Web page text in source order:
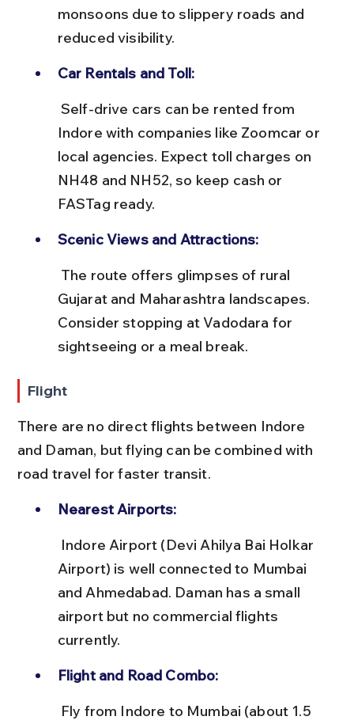
monsoons due to slippery roads and
reduced visibility.
Car Rentals and Toll:
Indore with companies like Zoomcar or
local agencies. Expect toll charges on
NH48 and NH52, so keep cash or
FASTag ready.
Scenic Views and Attractions:
Gujarat and Maharashtra landscapes.
Consider stopping at Vadodara for
sightseeing or a meal break.
Flight
There are no direct flights between Indore
and Daman, but flying can be combined with
road travel for faster transit.
Nearest Airports:
Airport) is well connected to Mumbai
and Ahmedabad. Daman has a small
airport but no commercial flights
currently.
Flight and Road Combo: